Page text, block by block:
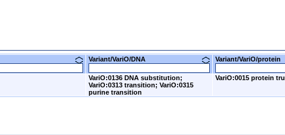
Variant/VariO/DNA Variant/VariO/
VariO:0136 DNA substitution;
VariO:0313 transition; VariO:0315
purine transition
VariO:0015 protein